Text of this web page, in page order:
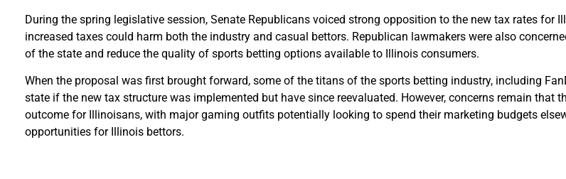
During the spring legislative session, Senate Republicans voiced strong opposition to the new tax rates for
increased taxes could harm both the industry and casual bettors. Republican lawmakers were also
of the state and reduce the quality of sports betting options available to Illinois consumers.
When the proposal was first brought forward, some of the titans of the sports betting industry, including
state if the new tax structure was implemented but have since reevaluated. However, concerns remain that
outcome for Illinoisans, with major gaming outfits potentially looking to spend their marketing budgets
opportunities for Illinois bettors.